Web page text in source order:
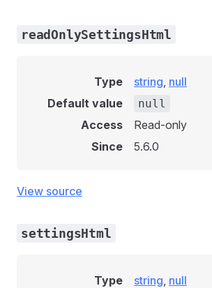
readOnlySettingsHtml
Type string, null
Default value
null
Access
Read-only
Since
5.6.0
View source
settingsHtml
Type string, null